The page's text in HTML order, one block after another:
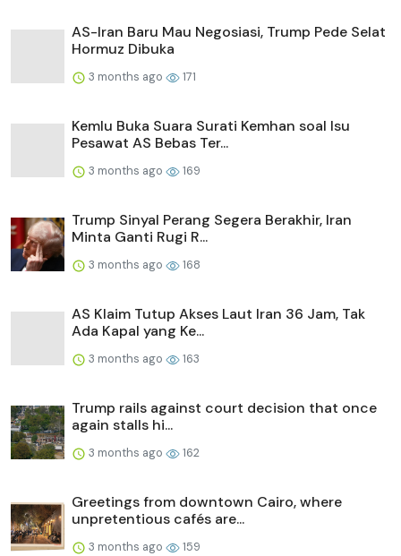
AS-Iran Baru Mau Negosiasi, Trump Pede Selat
Hormuz Dibuka
3 months ago 171
Kemlu Buka Suara Surati Kemhan soal Isu
Pesawat AS Bebas Ter...
3 months ago 169
Trump Sinyal Perang Segera Berakhir, Iran
Minta Ganti Rugi R...
3 months ago 168
AS Klaim Tutup Akses Laut Iran 36 Jam, Tak
Ada Kapal yang Ke...
3 months ago 163
Trump rails against court decision that once
again stalls hi...
3 months ago 162
Greetings from downtown Cairo, where
unpretentious cafés are...
3 months ago 159